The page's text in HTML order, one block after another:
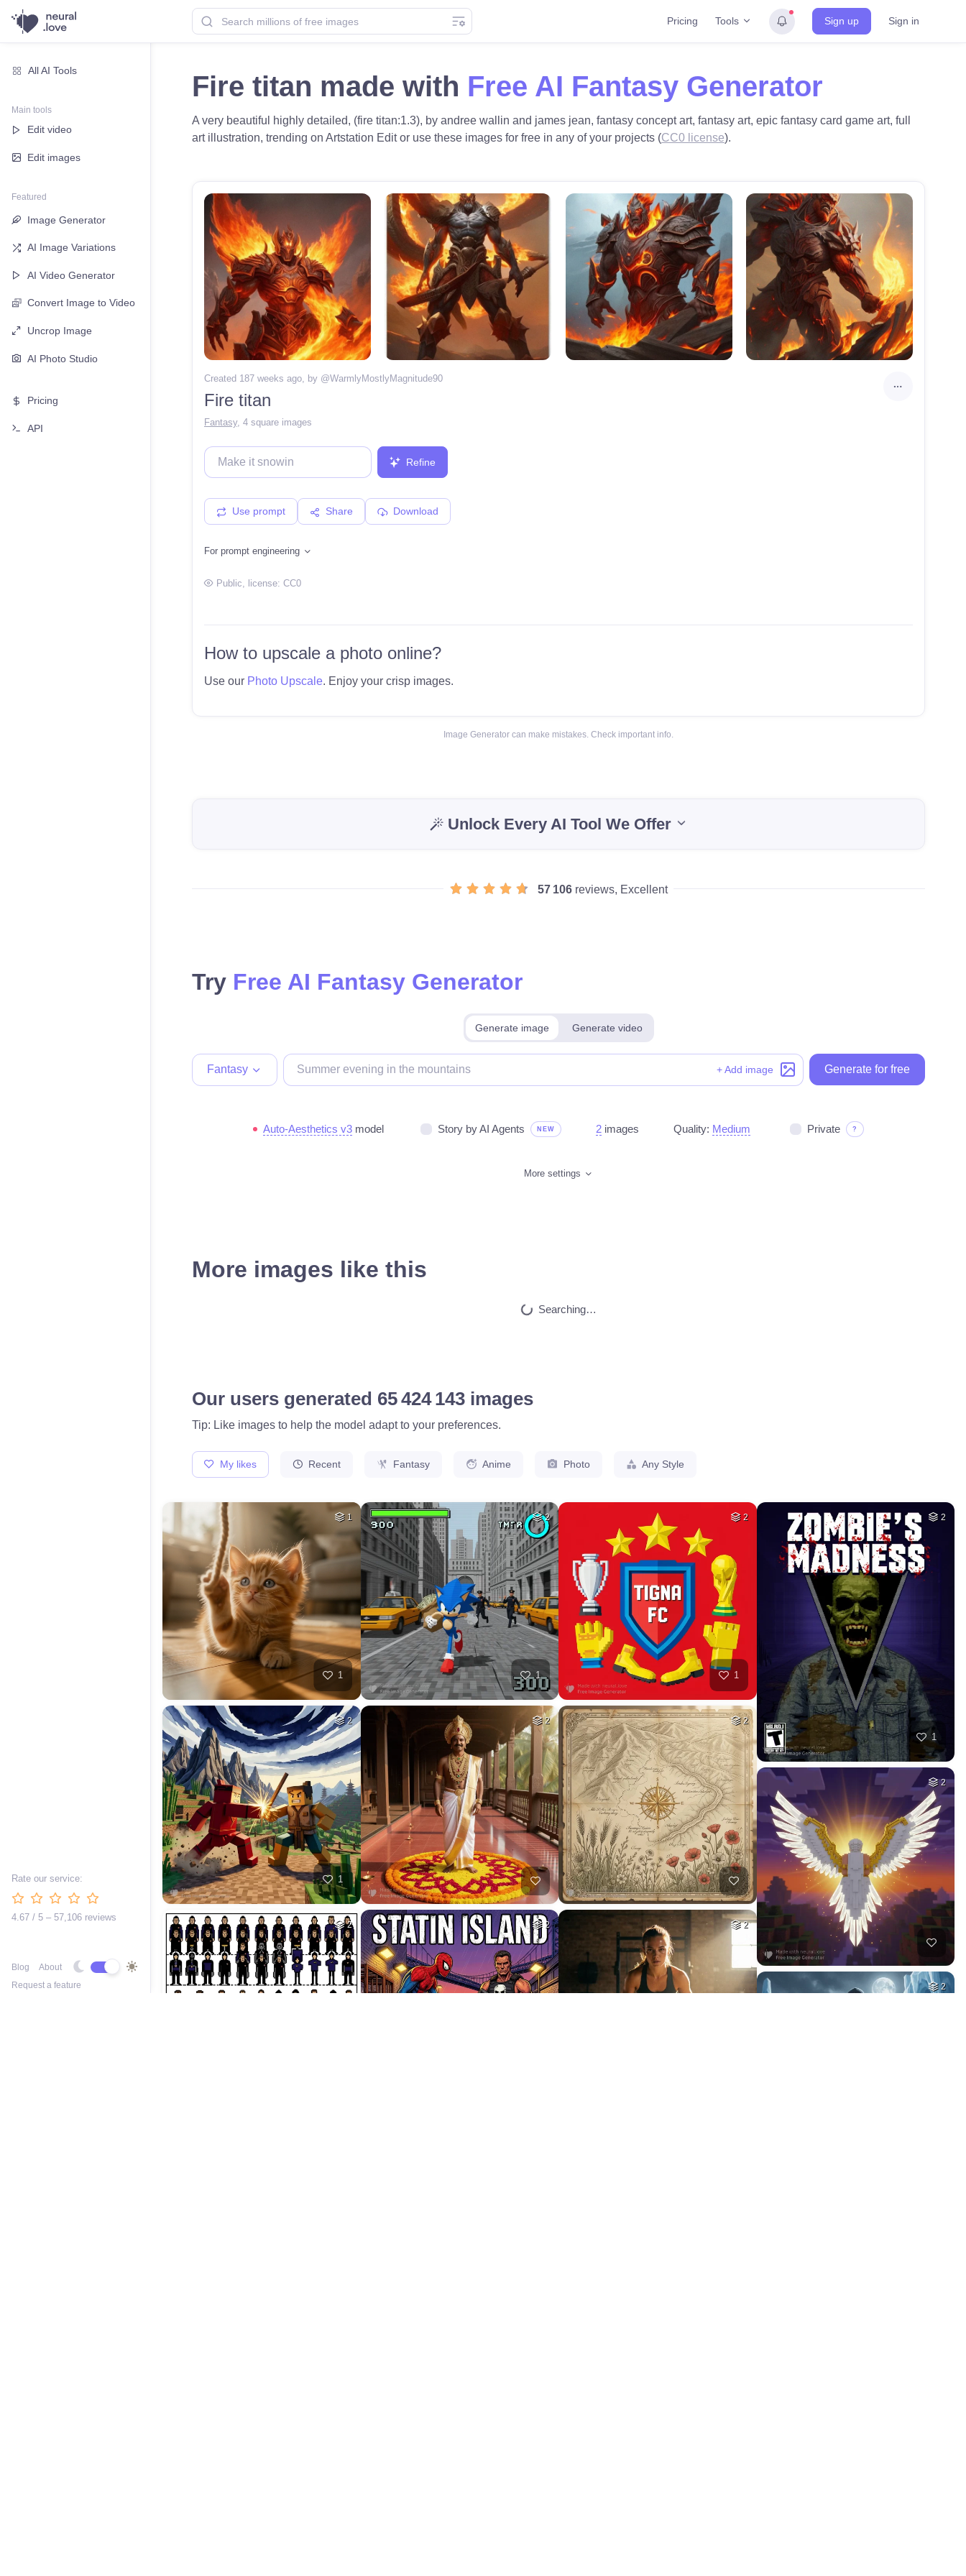
Pricing Tools Sign up Sign in
All AI Tools
Main tools
Edit video
Edit images
Featured
Image Generator
AI Image Variations
AI Video Generator
Convert Image to Video
Uncrop Image
AI Photo Studio
Pricing
API
Rate our service:
4.67 / 5 – 57,106 reviews
Blog
About
Request a feature
Fire titan made with Free AI Fantasy Generator
A very beautiful highly detailed, (fire titan:1.3), by andree wallin and james jean, fantasy concept art, fantasy art, epic fantasy card game art, full
art illustration, trending on Artstation Edit or use these images for free in any of your projects (CC0 license).
Created 187 weeks ago , by @WarmlyMostlyMagnitude90
Fire titan
Fantasy, 4 square images
Refine
Use prompt Share Download
For prompt engineering
Public, license: CC0
How to upscale a photo online?
Use our Photo Upscale. Enjoy your crisp images.
Image Generator can make mistakes. Check important info.
Unlock Every AI Tool We Offer
57 106 reviews, Excellent
Try Free AI Fantasy Generator
Generate image Generate video
Fantasy + Add image Generate for free
Auto-Aesthetics v3 model Story by AI Agents NEW 2 images Quality: Medium Private ?
More settings
More images like this
40
HQ 4
26
HQ 4
78
HQ 4
50
HQ 4
44
HQ 4
40
HQ 4